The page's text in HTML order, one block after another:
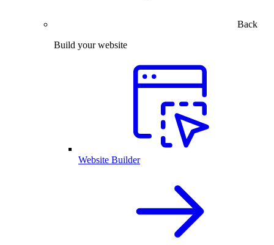
Back
Build your website
Website Builder